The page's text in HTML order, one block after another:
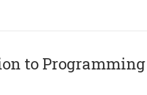
to Programming